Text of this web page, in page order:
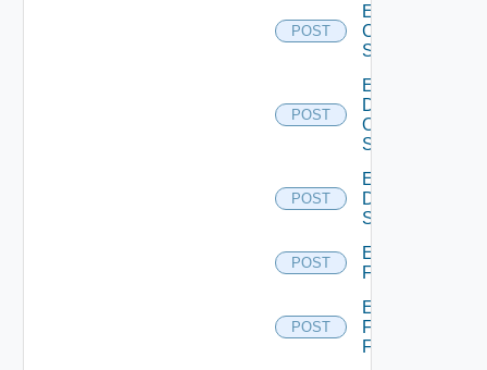
POST
Enable
Cisco
Switch
POST
Enable
Dell
Os10
Switch
POST
Enable
Dell
Switch
POST
Enable
F5BIGIP
POST
Enable
Fortinet
Firewall